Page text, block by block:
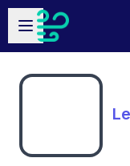
Skip to main content
Open sidebar